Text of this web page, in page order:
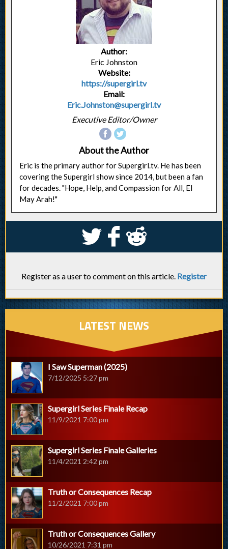
Author:
Eric Johnston
Website:
https://supergirl.tv
Email:
Eric.Johnston@supergirl.tv
Executive Editor/Owner
About the Author
Eric is the primary author for Supergirl.tv. He has been
covering the Supergirl show since 2014, but been a fan
for decades. "Hope, Help, and Compassion for All, El
May Arah!"
S k j
Register as a user to comment on this article. Register
LATEST NEWS
I Saw Superman (2025)
7/12/2025 5:27 pm
Supergirl Series Finale Recap
11/9/2021 7:00 pm
Supergirl Series Finale Galleries
11/4/2021 2:42 pm
Truth or Consequences Recap
11/2/2021 7:00 pm
Truth or Consequences Gallery
10/26/2021 7:31 pm